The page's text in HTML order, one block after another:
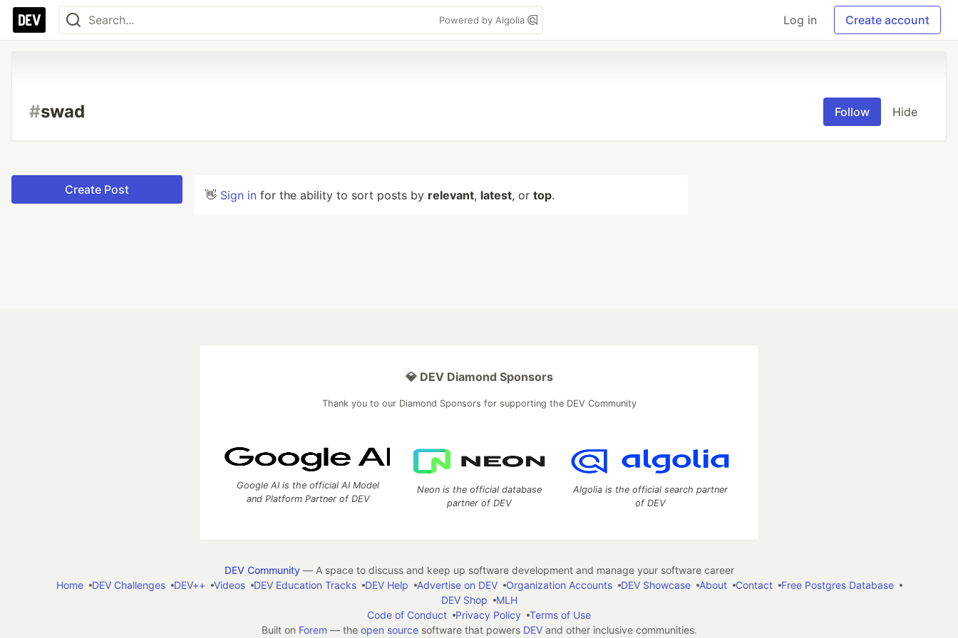
Powered by Algolia Log in Create account
#swad Follow Hide
Create Post 👋 Sign in for the ability to sort posts by relevant, latest, or top.
💎 DEV Diamond Sponsors
Thank you to our Diamond Sponsors for supporting the DEV Community
Google AI is the official AI Model
and Platform Partner of DEV
Neon is the official database
partner of DEV
Algolia is the official search partner
of DEV
DEV Community— A space to discuss and keep up software development and manage your software career
Home
DEV Challenges DEV++ Videos DEV Education Tracks DEV Help Advertise on DEV Organization Accounts DEV Showcase About Contact
Free Postgres Database
DEV Shop
MLH
Code of Conduct
Privacy Policy
Terms of Use
Built on Forem — the open sourcesoftware that powers DEVand other inclusive communities.